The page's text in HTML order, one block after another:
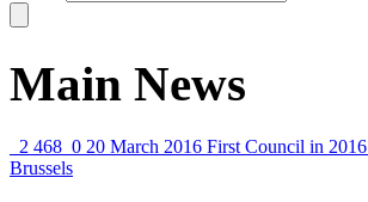
Main News
2 468 0 20 March 2016 First Council in 2016
Brussels